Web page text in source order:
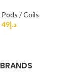
Pods / Coils
د.إ49
BRANDS